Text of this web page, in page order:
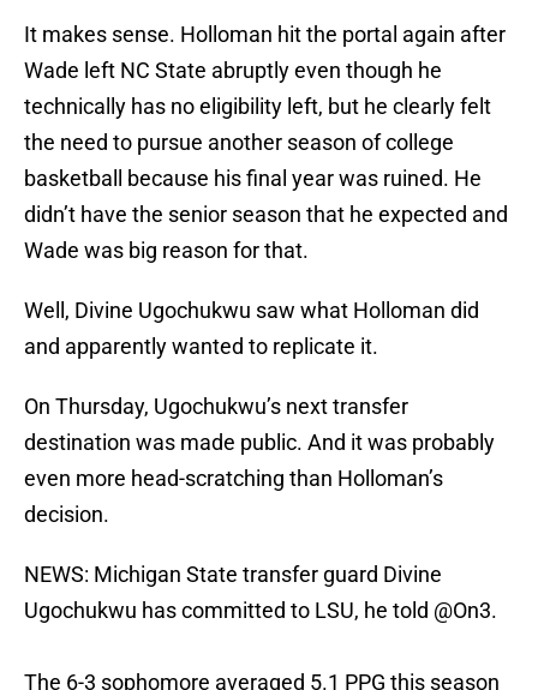
It makes sense. Holloman hit the portal again after
Wade left NC State abruptly even though he
technically has no eligibility left, but he clearly felt
the need to pursue another season of college
basketball because his final year was ruined. He
didn’t have the senior season that he expected and
Wade was big reason for that.
Well, Divine Ugochukwu saw what Holloman did
and apparently wanted to replicate it.
On Thursday, Ugochukwu’s next transfer
destination was made public. And it was probably
even more head-scratching than Holloman’s
decision.
NEWS: Michigan State transfer guard Divine
Ugochukwu has committed to LSU, he told @On3.
The 6-3 sophomore averaged 5.1 PPG this season